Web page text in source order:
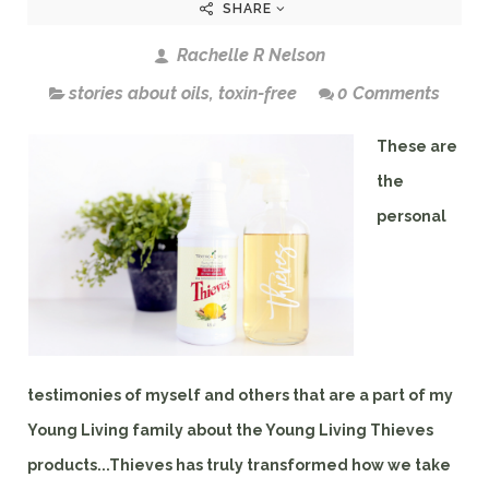
SHARE
Rachelle R Nelson
stories about oils, toxin-free 0 Comments
These are
the
personal
testimonies of myself and others that are a part of my
Young Living family about the Young Living Thieves
products...Thieves has truly transformed how we take